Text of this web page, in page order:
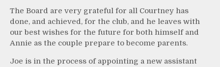
The Board are very grateful for all Courtney has
done, and achieved, for the club, and he leaves with
our best wishes for the future for both himself and
Annie as the couple prepare to become parents.
Joe is in the process of appointing a new assistant